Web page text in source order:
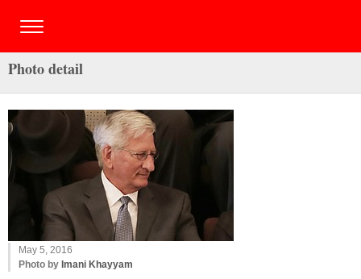
Photo detail
May 5, 2016
Photo by Imani Khayyam